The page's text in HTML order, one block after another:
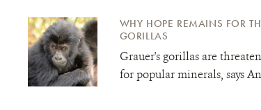
WHY HOPE REMAINS FOR
GORILLAS
Grauer's gorillas are
for popular minerals, says